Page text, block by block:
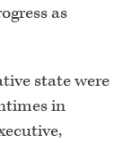
as
state were
in